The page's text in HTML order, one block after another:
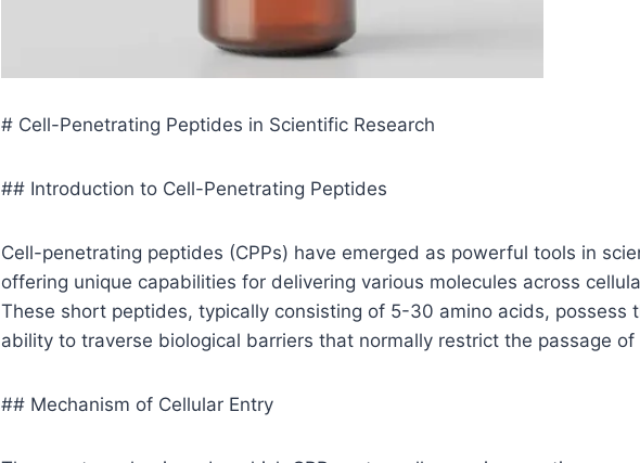
# Cell-Penetrating Peptides in Scientific Research
## Introduction to Cell-Penetrating Peptides
Cell-penetrating peptides (CPPs) have emerged as powerful tools in
offering unique capabilities for delivering various molecules across
These short peptides, typically consisting of 5-30 amino acids, possess
ability to traverse biological barriers that normally restrict the passage of
## Mechanism of Cellular Entry